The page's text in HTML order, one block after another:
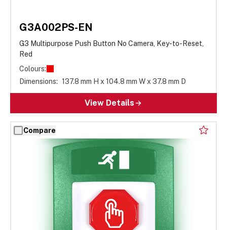
G3A002PS-EN
G3 Multipurpose Push Button No Camera, Key-to-Reset,
Red
Colours:
Dimensions: 137.8 mm H x 104.8 mm W x 37.8 mm D
View Details
Compare